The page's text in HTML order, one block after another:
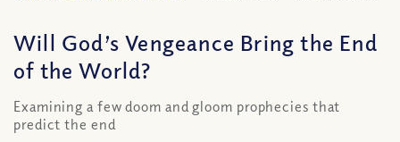
Will God’s Vengeance Bring the End
of the World?
Examining a few doom and gloom prophecies that
predict the end